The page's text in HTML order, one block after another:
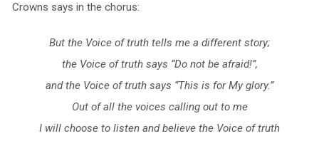
Crowns says in the chorus:
But the Voice of truth tells me a different story;
the Voice of truth says “Do not be afraid!”,
and the Voice of truth says “This is for My glory.”
Out of all the voices calling out to me
I will choose to listen and believe the Voice of truth